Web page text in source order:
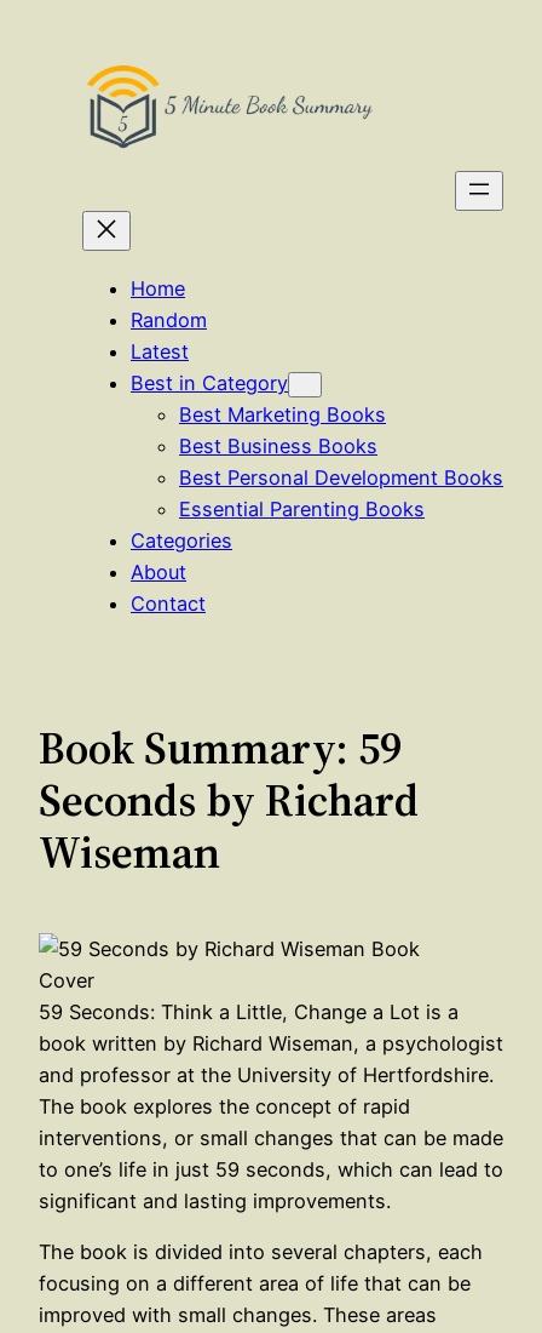
Home
Random
Latest
Best in Category
Best Marketing Books
Best Business Books
Best Personal Development Books
Essential Parenting Books
Categories
About
Contact
Book Summary: 59
Seconds by Richard
Wiseman
59 Seconds: Think a Little, Change a Lot is a
book written by Richard Wiseman, a psychologist
and professor at the University of Hertfordshire.
The book explores the concept of rapid
interventions, or small changes that can be made
to one’s life in just 59 seconds, which can lead to
significant and lasting improvements.
The book is divided into several chapters, each
focusing on a different area of life that can be
improved with small changes. These areas